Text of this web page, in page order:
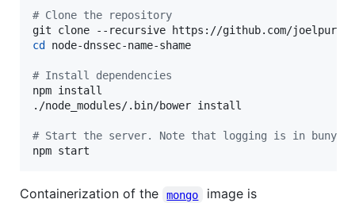
# Clone the repository
cd node-dnssec-name-shame
# Install dependencies
npm install
./node_modules/.bin/bower install
# Start the server. Note that logging is in
npm start
Containerization of the mongo
image is